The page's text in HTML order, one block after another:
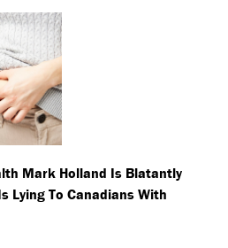
Mark Holland Is Blatantly
Lying To Canadians With